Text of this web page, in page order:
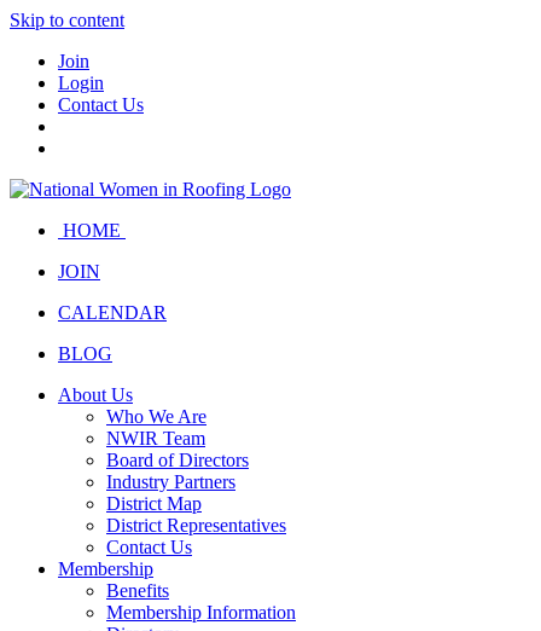
Skip to content
Join
Login
Contact Us
HOME
JOIN
CALENDAR
BLOG
About Us
Who We Are
NWIR Team
Board of Directors
Industry Partners
District Map
District Representatives
Contact Us
Membership
Benefits
Membership Information